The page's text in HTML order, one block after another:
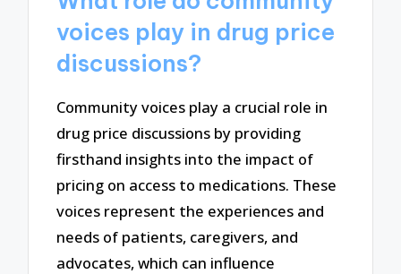
voices play in drug price
discussions?
Community voices play a crucial role in
drug price discussions by providing
firsthand insights into the impact of
pricing on access to medications. These
voices represent the experiences and
needs of patients, caregivers, and
advocates, which can influence